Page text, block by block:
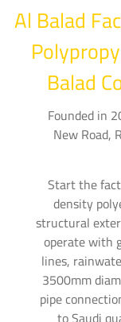
Al Balad
Balad
Founded in
New Road,
Start the
density
structural
operate with
lines,
3500mm
pipe